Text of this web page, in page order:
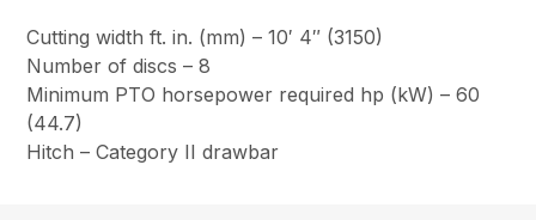
Cutting width ft. in. (mm) – 10′ 4″ (3150)
Number of discs – 8
Minimum PTO horsepower required hp (kW) – 60
(44.7)
Hitch – Category II drawbar